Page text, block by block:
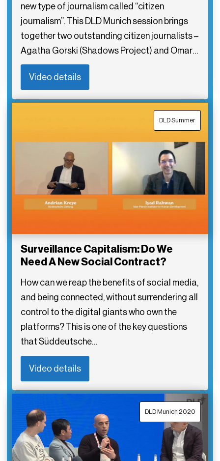
new type of journalism called “citizen
journalism”. This DLD Munich session brings
together two outstanding citizen journalists –
Agatha Gorski (Shadows Project) and Omar…
Video details
DLD Summer
Surveillance Capitalism: Do We
Need A New Social Contract?
How can we reap the benefits of social media,
and being connected, without surrendering all
control to the digital giants who own the
platforms? This is one of the key questions
that Süddeutsche…
Video details
DLD Munich 2020